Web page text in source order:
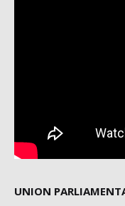
UNION